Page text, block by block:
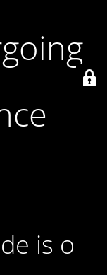
is on